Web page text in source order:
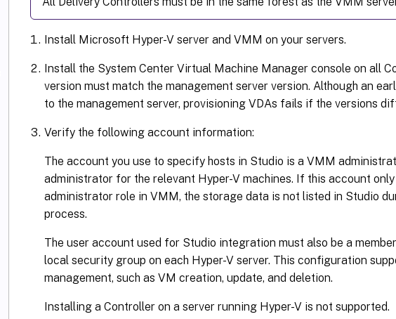
Install Microsoft Hyper-V server and VMM on your servers.
Install the System Center Virtual Machine Manager console on all
version must match the management server version. Although an
to the management server, provisioning VDAs fails if the versions
Verify the following account information:
The account you use to specify hosts in Studio is a VMM
administrator for the relevant Hyper-V machines. If this account
administrator role in VMM, the storage data is not listed in Studio
process.
The user account used for Studio integration must also be a
local security group on each Hyper-V server. This configuration
management, such as VM creation, update, and deletion.
Installing a Controller on a server running Hyper-V is not supported.